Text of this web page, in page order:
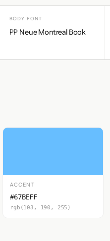
BODY FONT
PP Neue Montreal Book
ACCENT
#67BEFF
rgb(103, 190, 255)